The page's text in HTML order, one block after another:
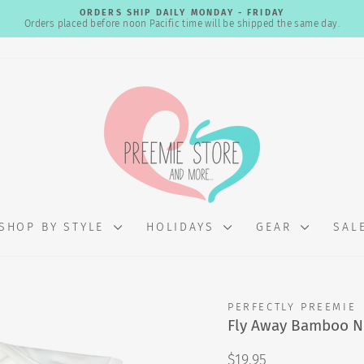
Pause
slideshow
ORDERS SHIP DAILY MONDAY - FRIDAY
Orders placed before noon Pacific time will be shipped the same day.
BY STYLE HOLIDAYS GEAR SALE
PERFECTLY PREEMIE
Fly Away Bamboo
Regular
$19.95